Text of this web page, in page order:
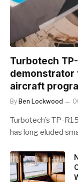
Turbotech
demonstrator
aircraft
By Ben Lockwood
Turbotech’s TP-
has long eluded